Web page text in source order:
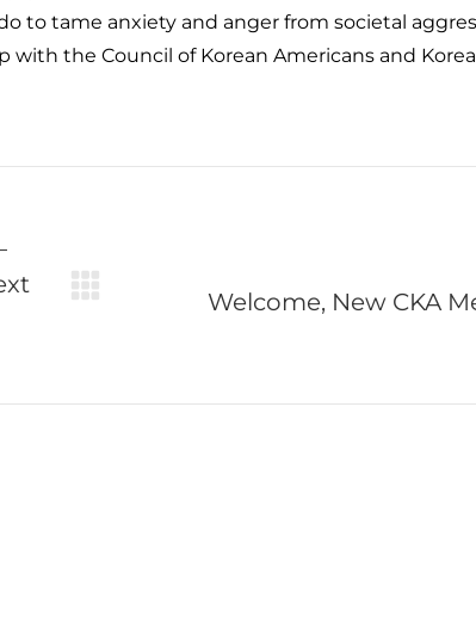
to tame anxiety and anger from societal
the Council of Korean Americans and
Welcome, New CKA